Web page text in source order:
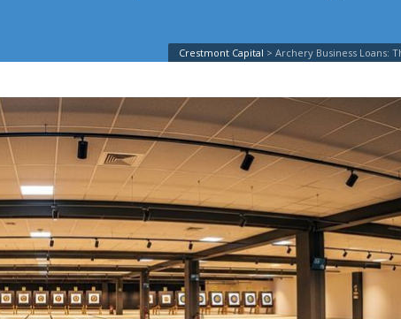
Crestmont Capital > Archery Business Loans: